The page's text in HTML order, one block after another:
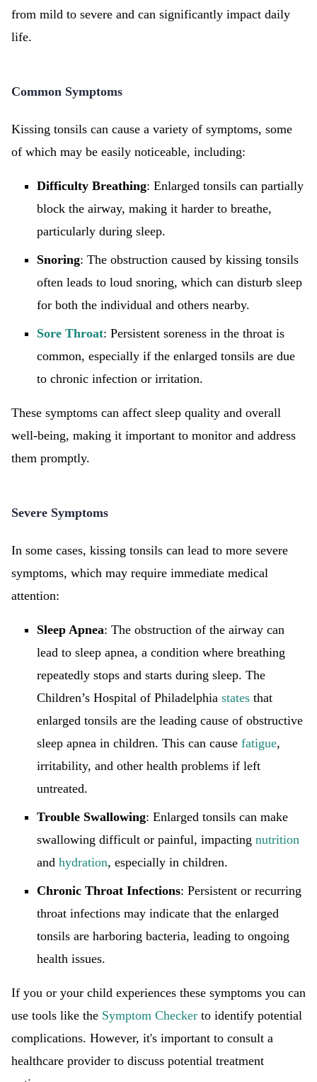
from mild to severe and can significantly impact daily
life.
Common Symptoms
Kissing tonsils can cause a variety of symptoms, some
of which may be easily noticeable, including:
Difficulty Breathing: Enlarged tonsils can partially
block the airway, making it harder to breathe,
particularly during sleep.
Snoring: The obstruction caused by kissing tonsils
often leads to loud snoring, which can disturb sleep
for both the individual and others nearby.
Sore Throat: Persistent soreness in the throat is
common, especially if the enlarged tonsils are due
to chronic infection or irritation.
These symptoms can affect sleep quality and overall
well-being, making it important to monitor and address
them promptly.
Severe Symptoms
In some cases, kissing tonsils can lead to more severe
symptoms, which may require immediate medical
attention:
Sleep Apnea: The obstruction of the airway can
lead to sleep apnea, a condition where breathing
repeatedly stops and starts during sleep. The
Children’s Hospital of Philadelphia states that
enlarged tonsils are the leading cause of obstructive
sleep apnea in children. This can cause fatigue,
irritability, and other health problems if left
untreated.
Trouble Swallowing: Enlarged tonsils can make
swallowing difficult or painful, impacting nutrition
and hydration, especially in children.
Chronic Throat Infections: Persistent or recurring
throat infections may indicate that the enlarged
tonsils are harboring bacteria, leading to ongoing
health issues.
If you or your child experiences these symptoms you can
use tools like the Symptom Checker to identify potential
complications. However, it's important to consult a
healthcare provider to discuss potential treatment